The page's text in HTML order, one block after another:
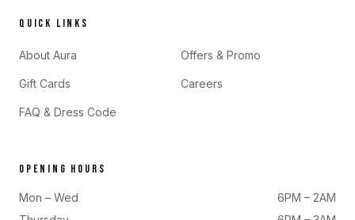
QUICK LINKS
About Aura Offers & Promo
Gift Cards Careers
FAQ & Dress Code
OPENING HOURS
Mon – Wed
6PM – 2AM